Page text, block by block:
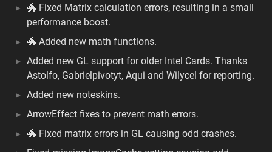
🐲 Fixed Matrix calculation errors, resulting in a small
performance boost.
🐲 Added new math functions.
Added new GL support for older Intel Cards. Thanks
Astolfo, Gabrielpivotyt, Aqui and Wilycel for reporting.
Added new noteskins.
ArrowEffect fixes to prevent math errors.
🐲 Fixed matrix errors in GL causing odd crashes.